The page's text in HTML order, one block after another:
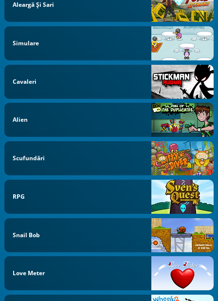
Aleargă Și Sari
Simulare
Cavaleri
Alien
Scufundări
RPG
Snail Bob
Love Meter